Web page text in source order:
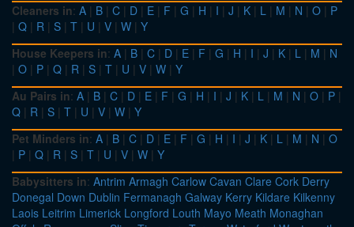
Cleaners in: A | B | C | D | E | F | G | H | I | J | K | L | M | N | O | P
| Q | R | S | T | U | V | W | Y
House Keepers in: A | B | C | D | E | F | G | H | I | J | K | L | M | N
| O | P | Q | R | S | T | U | V | W | Y
Au Pairs in: A | B | C | D | E | F | G | H | I | J | K | L | M | N | O | P |
Q | R | S | T | U | V | W | Y
Pet Minders in: A | B | C | D | E | F | G | H | I | J | K | L | M | N | O
| P | Q | R | S | T | U | V | W | Y
Babysitters in: Antrim Armagh Carlow Cavan Clare Cork Derry
Donegal Down Dublin Fermanagh Galway Kerry Kildare Kilkenny
Laois Leitrim Limerick Longford Louth Mayo Meath Monaghan